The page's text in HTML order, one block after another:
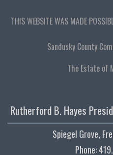
THIS WEBSITE WAS MADE
Sandusky County
The Estate of
Rutherford B. Hayes
Spiegel Grove,
Phone: